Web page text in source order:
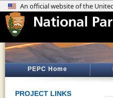
PEPC Home
PROJECT LINKS